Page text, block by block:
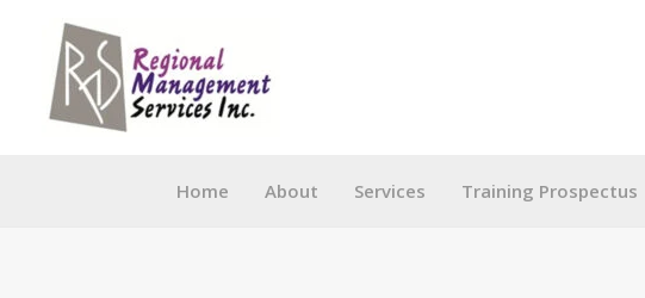
content
Home About Services Training Prospectus